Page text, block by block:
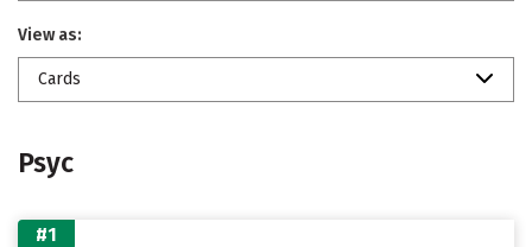
View as:
Cards
Psyc
#1